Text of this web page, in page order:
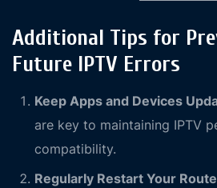
Additional Tips for
Future IPTV Errors
Keep Apps and Devices
are key to maintaining IPTV
compatibility.
Regularly Restart Your